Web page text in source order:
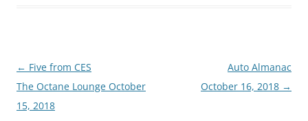
Post
navigation
← Five from CES
The Octane Lounge October
15, 2018
Auto Almanac
October 16, 2018 →